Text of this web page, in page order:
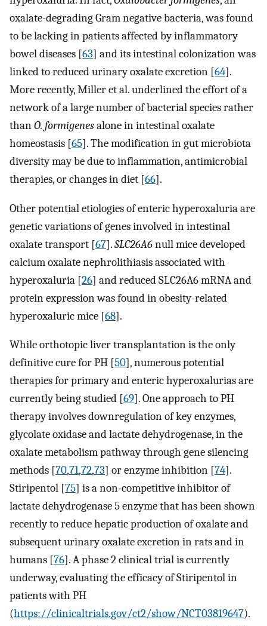
oxalate-degrading Gram negative bacteria, was found
to be lacking in patients affected by inflammatory
bowel diseases [63] and its intestinal colonization was
linked to reduced urinary oxalate excretion [64].
More recently, Miller et al. underlined the effort of a
network of a large number of bacterial species rather
thanO. formigenesalone in intestinal oxalate
homeostasis [65]. The modification in gut microbiota
diversity may be due to inflammation, antimicrobial
therapies, or changes in diet [66].
Other potential etiologies of enteric hyperoxaluria are
genetic variations of genes involved in intestinal
oxalate transport [67].SLC26A6null mice developed
calcium oxalate nephrolithiasis associated with
hyperoxaluria [26] and reduced SLC26A6 mRNA and
protein expression was found in obesity-related
hyperoxaluric mice [68].
While orthotopic liver transplantation is the only
definitive cure for PH [50], numerous potential
therapies for primary and enteric hyperoxalurias are
currently being studied [69]. One approach to PH
therapy involves downregulation of key enzymes,
glycolate oxidase and lactate dehydrogenase, in the
oxalate metabolism pathway through gene silencing
methods [70,71,72,73] or enzyme inhibition [74].
Stiripentol [75] is a non-competitive inhibitor of
lactate dehydrogenase 5 enzyme that has been shown
recently to reduce hepatic production of oxalate and
subsequent urinary oxalate excretion in rats and in
humans [76]. A phase 2 clinical trial is currently
underway, evaluating the efficacy of Stiripentol in
patients with PH
(https://clinicaltrials.gov/ct2/show/NCT03819647).